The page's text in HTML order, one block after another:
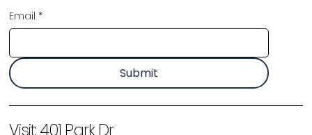
Email *
Submit
Visit:401 Park Dr,